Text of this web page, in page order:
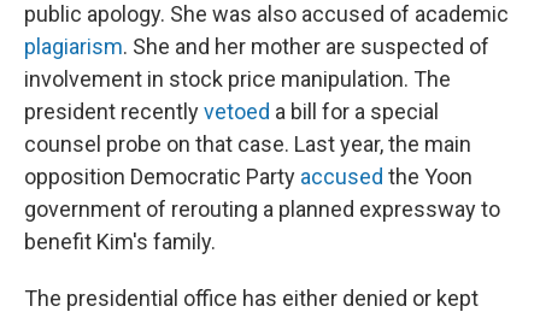
public apology. She was also accused of academic
plagiarism. She and her mother are suspected of
involvement in stock price manipulation. The
president recentlyvetoed a bill for a special
counsel probe on that case. Last year, the main
opposition Democratic Party accused the Yoon
government of rerouting a planned expressway to
benefit Kim's family.
The presidential office has either denied or kept